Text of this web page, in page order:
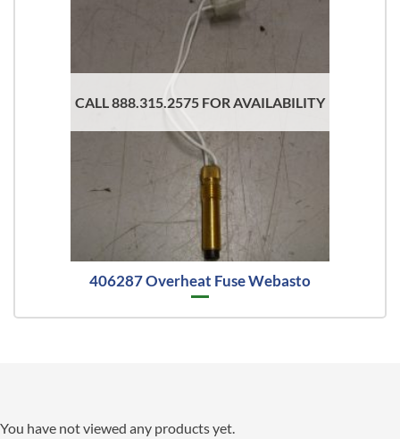
CALL 888.315.2575 FOR AVAILABILITY
406287 Overheat Fuse Webasto
You have not viewed any products yet.